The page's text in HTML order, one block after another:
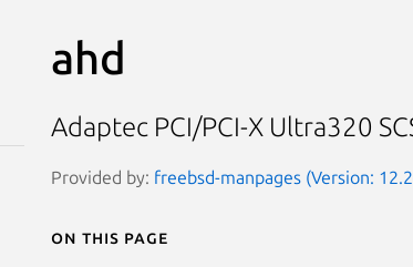
ahd
Adaptec PCI/PCI-X Ultra320
Provided by: freebsd-manpages (Version:
On this page